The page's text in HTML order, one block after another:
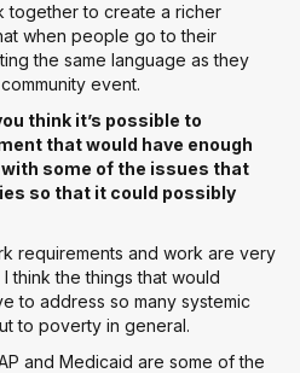
together to create a richer
when people go to their
the same language as they
event.
think it’s possible to
that would have enough
some of the issues that
so that it could possibly
requirements and work are very
think the things that would
to address so many systemic
to poverty in general.
and Medicaid are some of the